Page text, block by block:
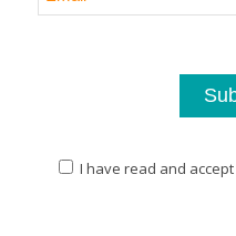
I have read and accept